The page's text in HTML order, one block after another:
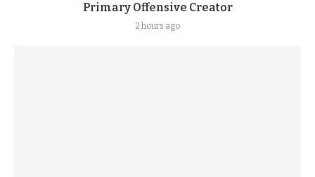
Primary Offensive Creator
2 hours ago